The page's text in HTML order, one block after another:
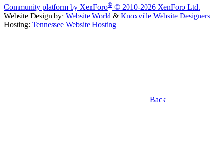
Community platform by XenForo® © 2010-2026 XenForo Ltd.
Website Design by: Website World & Knoxville Website Designers
Hosting: Tennessee Website Hosting
Back